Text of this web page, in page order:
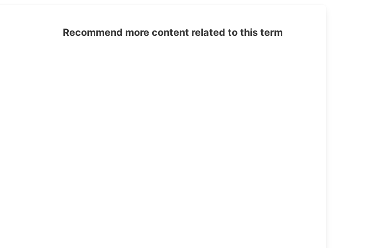
Recommend more content related to this term